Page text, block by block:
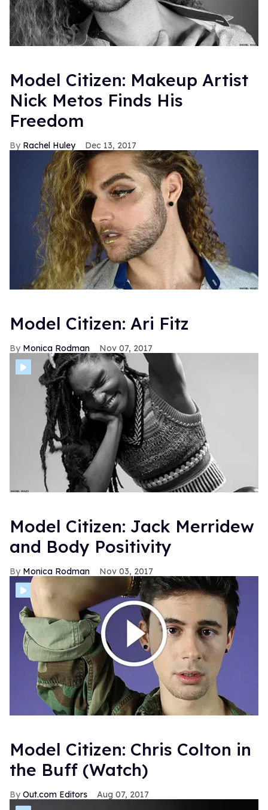
Model Citizen: Makeup Artist
Nick Metos Finds His
Freedom
Rachel Huley Dec 13, 2017
Model Citizen: Ari Fitz
Monica Rodman Nov 07, 2017
Model Citizen: Jack Merridew
and Body Positivity
Monica Rodman Nov 03, 2017
Model Citizen: Chris Colton in
the Buff (Watch)
Out.com Editors Aug 07, 2017